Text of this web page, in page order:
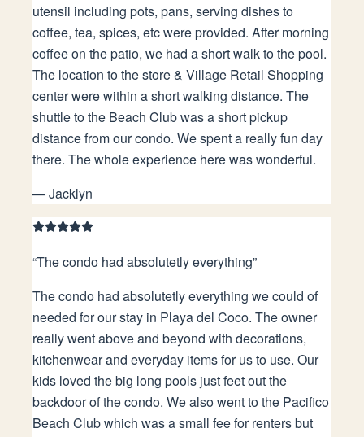
utensil including pots, pans, serving dishes to
coffee, tea, spices, etc were provided. After morning
coffee on the patio, we had a short walk to the pool.
The location to the store & Village Retail Shopping
center were within a short walking distance. The
shuttle to the Beach Club was a short pickup
distance from our condo. We spent a really fun day
there. The whole experience here was wonderful.
—Jacklyn
“The condo had absolutetly everything”
The condo had absolutetly everything we could of
needed for our stay in Playa del Coco. The owner
really went above and beyond with decorations,
kitchenwear and everyday items for us to use. Our
kids loved the big long pools just feet out the
backdoor of the condo. We also went to the Pacifico
Beach Club which was a small fee for renters but